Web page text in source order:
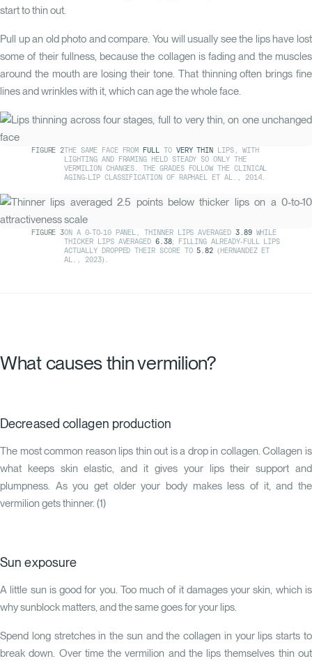
start to thin out.
Pull up an old photo and compare. You will usually see the lips have lost
some of their fullness, because the collagen is fading and the muscles
around the mouth are losing their tone. That thinning often brings fine
lines and wrinkles with it, which can age the whole face.
FIGURE2 THE SAME FACE FROM FULLTO VERY THIN
LIPS, WITH
LIGHTING AND FRAMING HELD STEADY SO ONLY THE
VERMILION CHANGES. THE GRADES FOLLOW THE CLINICAL
AGING-LIP CLASSIFICATION OF
RAPHAEL ET AL., 2014 .
FIGURE3ON A 0-TO-10 PANEL, THINNER LIPS AVERAGED 3.89WHILE
THICKER LIPS AVERAGED6.38; FILLING ALREADY-FULL LIPS
ACTUALLY DROPPED THEIR SCORE TO5.82 ( HERNANDEZ ET
AL., 2023).
What causes thin vermilion?
Decreased collagen production
The most common reason lips thin out is a drop in collagen. Collagen is
what keeps skin elastic, and it gives your lips their support and
plumpness. As you get older your body makes less of it, and the
vermilion gets thinner. (1)
Sun exposure
A little sun is good for you. Too much of it damages your skin, which is
why sunblock matters, and the same goes for your lips.
Spend long stretches in the sun and the collagen in your lips starts to
break down. Over time the vermilion and the lips themselves thin out